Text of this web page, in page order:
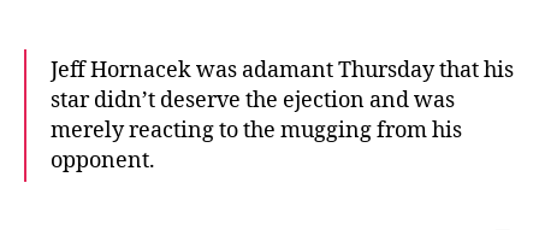
Jeff Hornacek was adamant Thursday that his
star didn’t deserve the ejection and was
merely reacting to the mugging from his
opponent.